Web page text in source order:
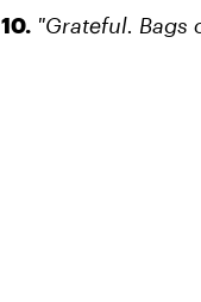
10. "Grateful. Bags